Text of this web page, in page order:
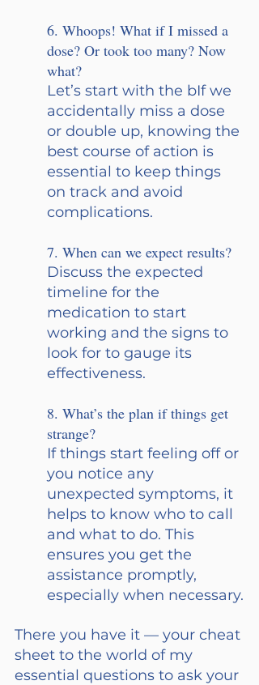
6. Whoops! What if I missed a
dose? Or took too many? Now
what?
Let’s start with the bIf we
accidentally miss a dose
or double up, knowing the
best course of action is
essential to keep things
on track and avoid
complications.
7. When can we expect results?
Discuss the expected
timeline for the
medication to start
working and the signs to
look for to gauge its
effectiveness.
8. What’s the plan if things get
strange?
If things start feeling off or
you notice any
unexpected symptoms, it
helps to know who to call
and what to do. This
ensures you get the
assistance promptly,
especially when necessary.
There you have it — your cheat
sheet to the world of my
essential questions to ask your